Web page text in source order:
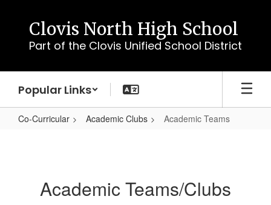
content
Clovis North High School
Part of the Clovis Unified School District
Popular Links
Co-Curricular Academic Clubs Academic Teams
Academic Teams/Clubs